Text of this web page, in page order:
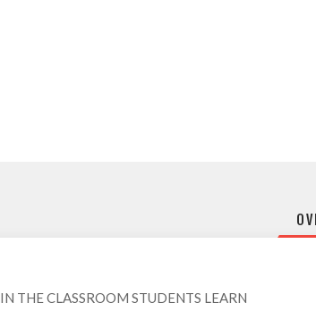
IN THE CLASSROOM STUDENTS LEARN